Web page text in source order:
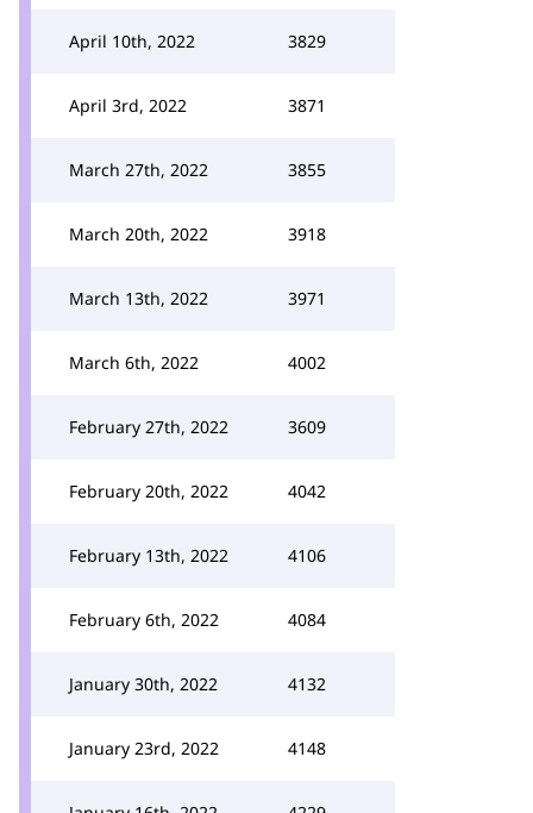
April 10th, 2022 3829
April 3rd, 2022 3871
March 27th, 2022 3855
March 20th, 2022 3918
March 13th, 2022 3971
March 6th, 2022 4002
February 27th, 2022 3609
February 20th, 2022 4042
February 13th, 2022 4106
February 6th, 2022 4084
January 30th, 2022 4132
January 23rd, 2022 4148